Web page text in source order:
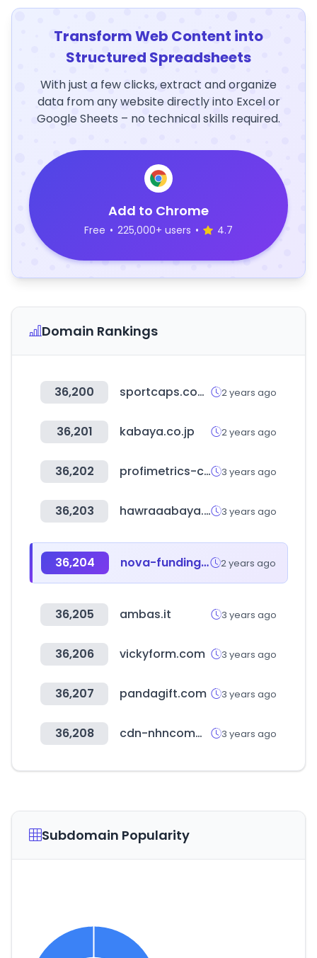
Transform Web Content into
Structured Spreadsheets
With just a few clicks, extract and organize
data from any website directly into Excel or
Google Sheets – no technical skills required.
Add to Chrome
Free • 225,000+ users • 4.7
Domain Rankings
36,200 sportcaps.com.mx 2 years ago
36,201 kabaya.co.jp 2 years ago
36,202 profimetrics-cloud.com 3 years ago
36,203 hawraaabaya.com 3 years ago
36,204 nova-funding.com 2 years ago
36,205 ambas.it 3 years ago
36,206 vickyform.com 3 years ago
36,207 pandagift.com 3 years ago
36,208 cdn-nhncommerce.com 3 years ago
Subdomain Popularity